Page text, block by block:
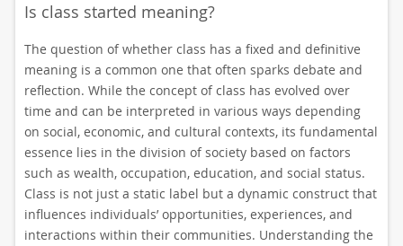
Is class started meaning?
The question of whether class has a fixed and definitive
meaning is a common one that often sparks debate and
reflection. While the concept of class has evolved over
time and can be interpreted in various ways depending
on social, economic, and cultural contexts, its fundamental
essence lies in the division of society based on factors
such as wealth, occupation, education, and social status.
Class is not just a static label but a dynamic construct that
influences individuals’ opportunities, experiences, and
interactions within their communities. Understanding the